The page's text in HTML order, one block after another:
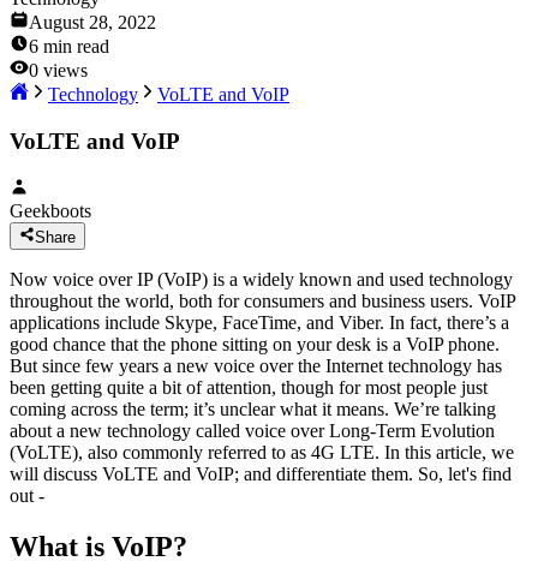
August 28, 2022
6 min read
0 views
Technology
VoLTE and VoIP
VoLTE and VoIP
Geekboots
Share
Now voice over IP (VoIP) is a widely known and used technology
throughout the world, both for consumers and business users. VoIP
applications include Skype, FaceTime, and Viber. In fact, there’s a
good chance that the phone sitting on your desk is a VoIP phone.
But since few years a new voice over the Internet technology has
been getting quite a bit of attention, though for most people just
coming across the term; it’s unclear what it means. We’re talking
about a new technology called voice over Long-Term Evolution
(VoLTE), also commonly referred to as 4G LTE. In this article, we
will discuss VoLTE and VoIP; and differentiate them. So, let's find
out -
What is VoIP?